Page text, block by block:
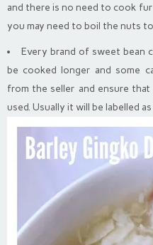
and there is no need to cook
you may need to boil the nuts
Every brand of sweet bean
be cooked longer and some
from the seller and ensure
used. Usually it will be labelled